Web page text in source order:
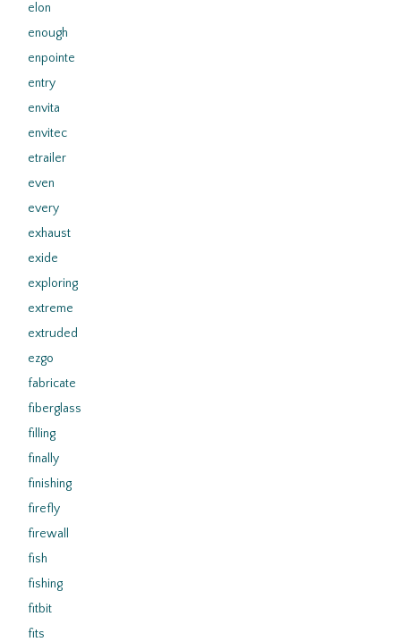
elon
enough
enpointe
entry
envita
envitec
etrailer
even
every
exhaust
exide
exploring
extreme
extruded
ezgo
fabricate
fiberglass
filling
finally
finishing
firefly
firewall
fish
fishing
fitbit
fits